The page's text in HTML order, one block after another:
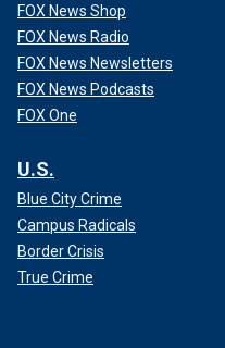
FOX News Shop
FOX News Radio
FOX News Newsletters
FOX News Podcasts
FOX One
U.S.
Blue City Crime
Campus Radicals
Border Crisis
True Crime